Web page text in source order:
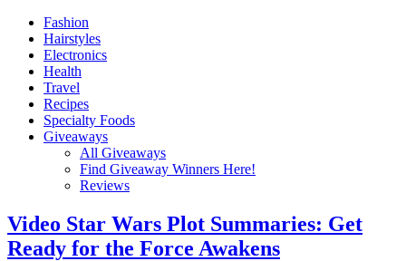
Fashion
Hairstyles
Electronics
Health
Travel
Recipes
Specialty Foods
Giveaways
All Giveaways
Find Giveaway Winners Here!
Reviews
Video Star Wars Plot Summaries: Get
Ready for the Force Awakens